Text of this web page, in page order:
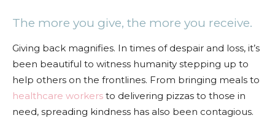
The more you give, the more you receive.
Giving back magnifies. In times of despair and loss, it’s
been beautiful to witness humanity stepping up to
help others on the frontlines. From bringing meals to
healthcare workers to delivering pizzas to those in
need, spreading kindness has also been contagious.